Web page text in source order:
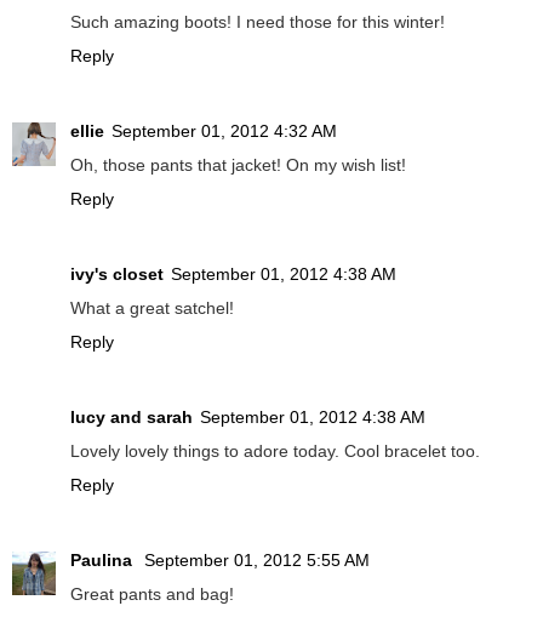
Such amazing boots! I need those for this winter!
Reply
ellie September 01, 2012 4:32 AM
Oh, those pants that jacket! On my wish list!
Reply
ivy's closet September 01, 2012 4:38 AM
What a great satchel!
Reply
lucy and sarah September 01, 2012 4:38 AM
Lovely lovely things to adore today. Cool bracelet too.
Reply
Paulina
September 01, 2012 5:55 AM
Great pants and bag!